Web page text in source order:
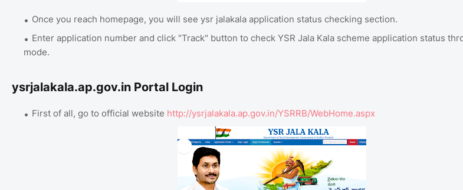
Once you reach homepage, you will see ysr jalakala application status checking section.
Enter application number and click "Track" button to check YSR Jala Kala scheme application status
mode.
ysrjalakala.ap.gov.in Portal Login
First of all, go to official website http://ysrjalakala.ap.gov.in/YSRRB/WebHome.aspx